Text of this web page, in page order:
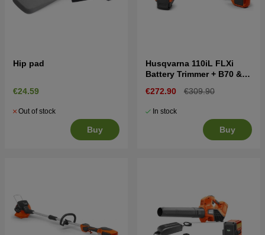
Hip pad
€24.59
Out of stock
Buy
Husqvarna 110iL FLXi
Battery Trimmer + B70 &
€272.90 €309.90
In stock
Buy